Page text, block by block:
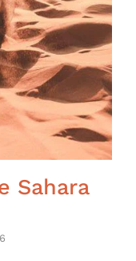
Sahara